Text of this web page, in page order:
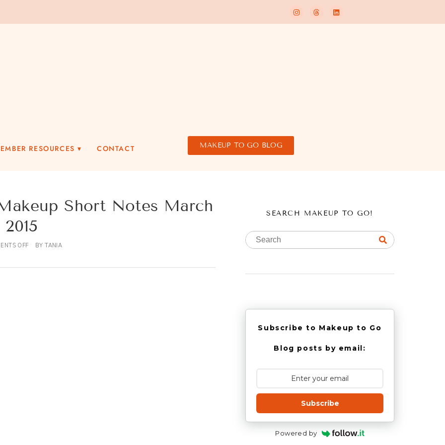
RESOURCES CONTACT MAKEUP TO GO BLOG
Short Notes March
2015
OFF BYTANIA
SEARCH MAKEUP TO GO!
Subscribe to Makeup to Go
Blog posts by email:
Subscribe
Powered by